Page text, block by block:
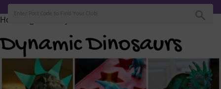
Home
Dynamic Dinosaurs